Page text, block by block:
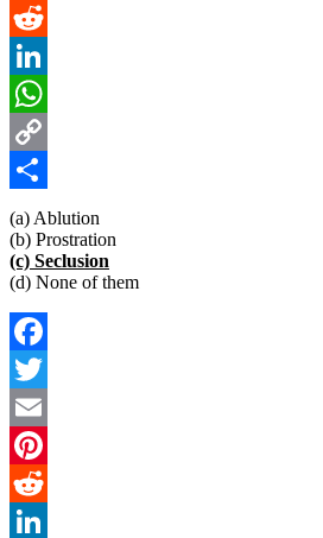
Pinterest
Reddit
LinkedIn
WhatsApp
Copy
Link
Share
(a) Ablution
(b) Prostration
(c) Seclusion
(d) None of them
Facebook
Twitter
Email
Pinterest
Reddit